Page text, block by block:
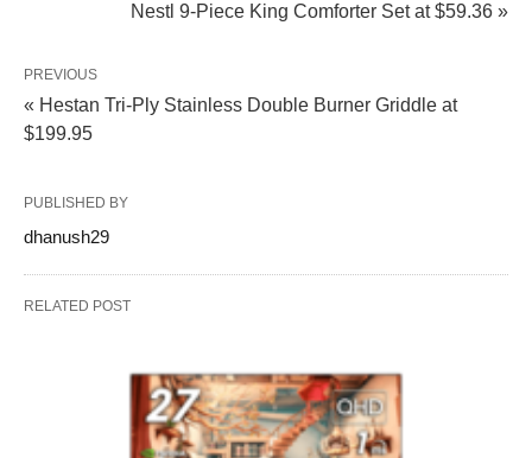
Nestl 9-Piece King Comforter Set at $59.36 »
PREVIOUS
« Hestan Tri-Ply Stainless Double Burner Griddle at
$199.95
PUBLISHED BY
dhanush29
RELATED POST